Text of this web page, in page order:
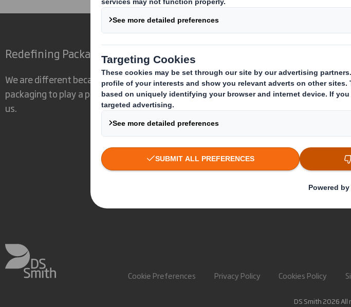
Redefining Packaging for a Changing World
We are different because we see the opportunity for
packaging to play a powerful role in the world around
us.
About DS Smith
About
Media
Careers
Cookie Preferences Privacy Policy Cookies Policy
DS Smith 2026